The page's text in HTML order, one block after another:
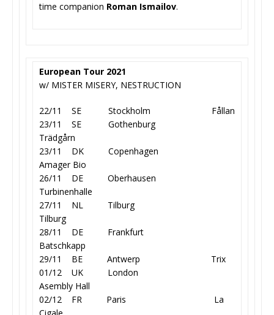
time companion Roman Ismailov.
European Tour 2021
w/ MISTER MISERY, NESTRUCTION
22/11 SE Stockholm Fållan
23/11 SE Gothenburg
Trädgårn
23/11 DK Copenhagen
Amager Bio
26/11 DE Oberhausen
Turbinenhalle
27/11 NL Tilburg
Tilburg
28/11 DE Frankfurt
Batschkapp
29/11 BE Antwerp Trix
01/12 UK London
Asembly Hall
02/12 FR Paris La